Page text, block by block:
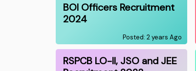
BOI Officers Recruitment
2024
Posted: 2 years Ago
RSPCB LO-II, JSO and JEE